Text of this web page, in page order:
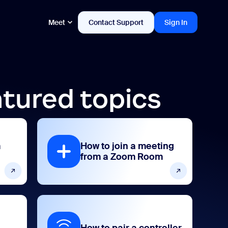
Meet Contact Support Sign In
topics
How to join a meeting
from a Zoom Room